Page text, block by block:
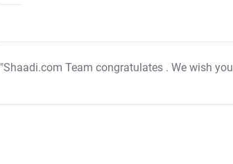
"Shaadi.com Team congratulates . We wish